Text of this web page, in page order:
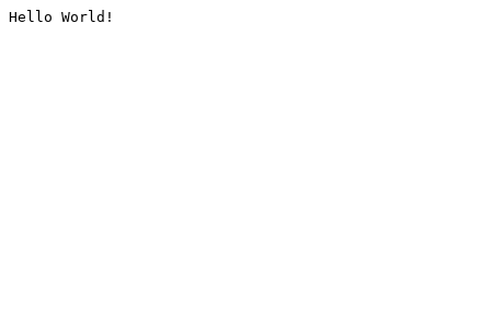
Hello World!